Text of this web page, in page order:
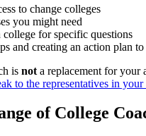
to change colleges
you might need
for specific questions
and creating an action plan
is not a replacement for your
to the representatives in
of College